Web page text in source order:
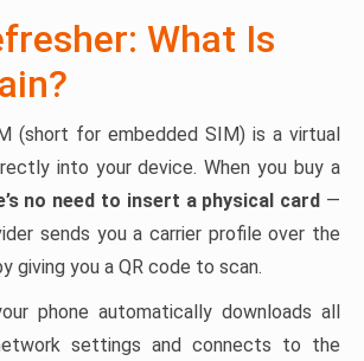
What Is
(short for embedded SIM) is a virtual
into your device. When you buy a
no need to insert a physical card —
sends you a carrier profile over the
giving you a QR code to scan.
phone automatically downloads all
settings and connects to the